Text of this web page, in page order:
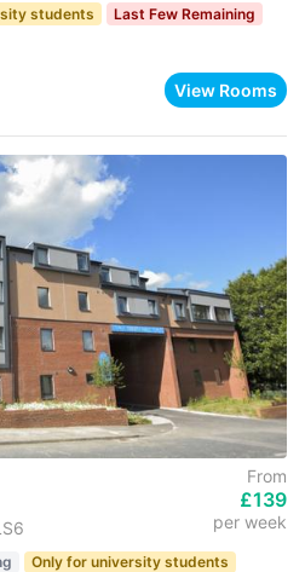
students
Last Few Remaining
View Rooms
From
£139
per week
Only for university students